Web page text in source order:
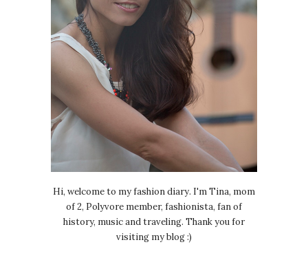
Hi, welcome to my fashion diary. I'm Tina, mom
of 2, Polyvore member, fashionista, fan of
history, music and traveling. Thank you for
visiting my blog :)